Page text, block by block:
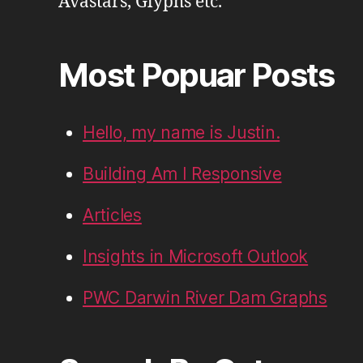
Most Popuar Posts
Hello, my name is Justin.
Building Am I Responsive
Articles
Insights in Microsoft Outlook
PWC Darwin River Dam Graphs